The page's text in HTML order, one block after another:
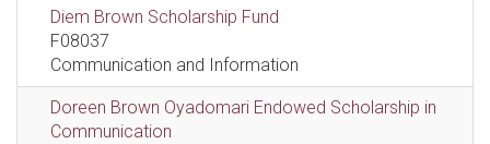
Diem Brown Scholarship Fund
F08037
Communication and Information
Doreen Brown Oyadomari Endowed Scholarship in
Communication